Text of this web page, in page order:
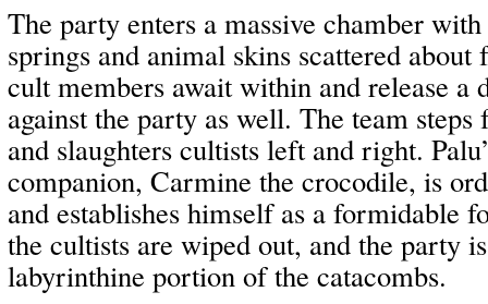
The party enters a massive chamber
springs and animal skins scattered about
cult members await within and release a
against the party as well. The team
and slaughters cultists left and right.
companion, Carmine the crocodile, is
and establishes himself as a formidable
the cultists are wiped out, and the party
labyrinthine portion of the catacombs.